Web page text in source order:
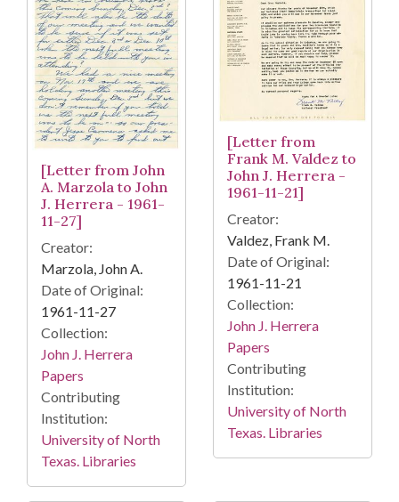
[Letter from John
A. Marzola to John
J. Herrera - 1961-
11-27]
Creator:
Marzola, John A.
Date of Original:
1961-11-27
Collection:
John J. Herrera
Papers
Contributing
Institution:
University of North
Texas. Libraries
[Letter from
Frank M. Valdez to
John J. Herrera -
1961-11-21]
Creator:
Valdez, Frank M.
Date of Original:
1961-11-21
Collection:
John J. Herrera
Papers
Contributing
Institution:
University of North
Texas. Libraries